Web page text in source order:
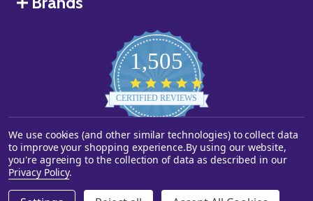
1,505
star
rating
CERTIFIED REVIEWS
Powered by YOTPO
©2026Starstills.com.
We use cookies (and other similar technologies) to collect data
to improve your shopping experience.By using our website,
you're agreeing to the collection of data as described in our
Privacy Policy.